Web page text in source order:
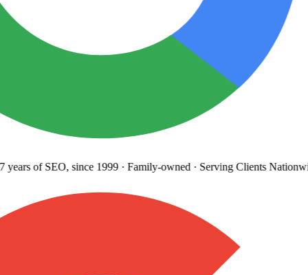
of SEO, since 1999· Family-owned· Serving Clients